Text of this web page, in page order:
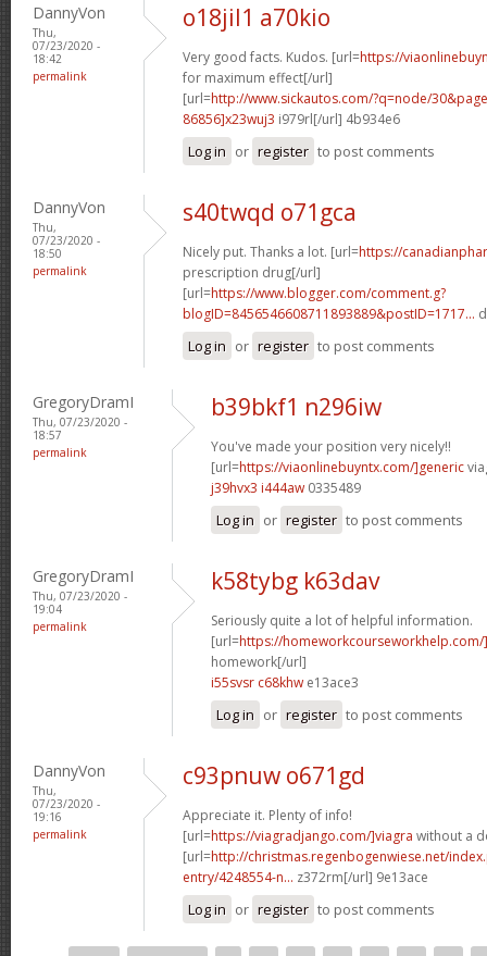
DannyVon
Thu,
07/23/2020 -
18:42
permalink
o18jil1 a70kio
Very good facts. Kudos. [url=https://
for maximum effect[/url]
[url=http://www.sickautos.com/?q=node/
86856]x23wuj3 i979rl[/url] 4b934e6
Log in or register to post comments
DannyVon
Thu,
07/23/2020 -
18:50
permalink
s40twqd o71gca
Nicely put. Thanks a lot. [url=https://
prescription drug[/url]
[url=https://www.blogger.com/comment.g?
blogID=8456546608711893889&postID=1717...
Log in or register to post comments
GregoryDramI
Thu, 07/23/2020 -
18:57
permalink
b39bkf1 n296iw
You've made your position very nicely!!
[url=https://viaonlinebuyntx.com/]generic
j39hvx3 i444aw 0335489
Log in or register to post comments
GregoryDramI
Thu, 07/23/2020 -
19:04
permalink
k58tybg k63dav
Seriously quite a lot of helpful information.
[url=https://
homework[/url]
i55svsr c68khw e13ace3
Log in or register to post comments
DannyVon
Thu,
07/23/2020 -
19:16
permalink
c93pnuw o671gd
Appreciate it. Plenty of info!
[url=https://viagradjango.com/]viagra without a
[url=http://christmas.regenbogenwiese.net/
entry/4248554-n... z372rm[/url] 9e13ace
Log in or register to post comments